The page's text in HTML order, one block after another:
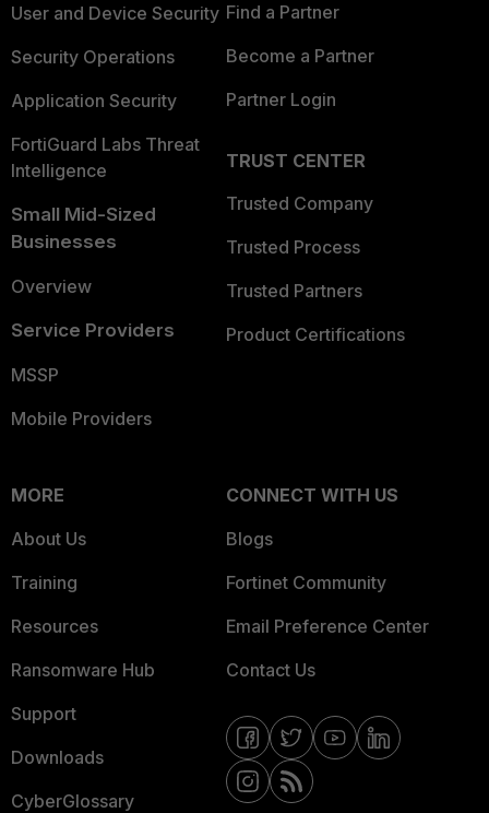
User and Device Security
Security Operations
Application Security
FortiGuard Labs Threat
Intelligence
Small Mid-Sized
Businesses
Overview
Service Providers
MSSP
Mobile Providers
Find a Partner
Become a Partner
Partner Login
TRUST CENTER
Trusted Company
Trusted Process
Trusted Partners
Product Certifications
MORE
About Us
Training
Resources
Ransomware Hub
Support
Downloads
CyberGlossary
CONNECT WITH US
Blogs
Fortinet Community
Email Preference Center
Contact Us